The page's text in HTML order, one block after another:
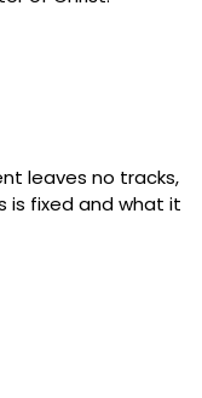
leaves no tracks,
is fixed and what it